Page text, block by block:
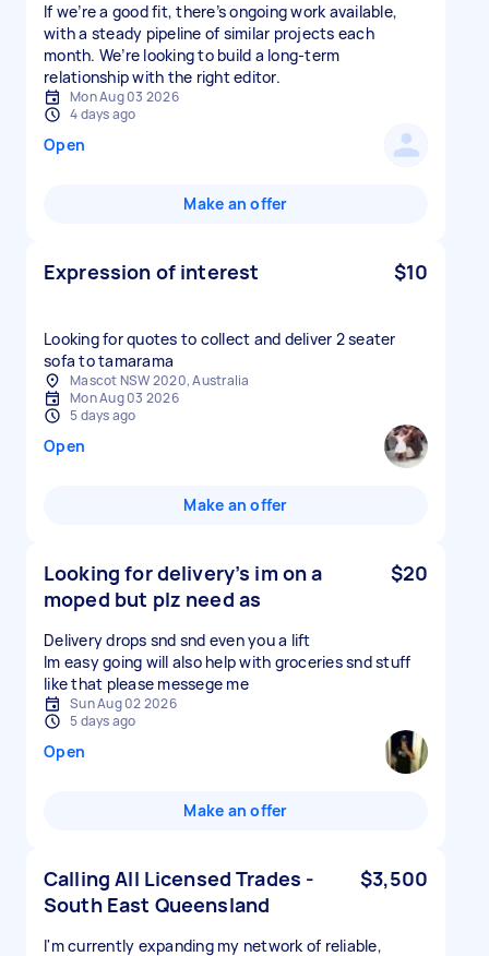
If we’re a good fit, there’s ongoing work available,
with a steady pipeline of similar projects each
month. We’re looking to build a long-term
relationship with the right editor.
Mon Aug 03 2026
4 days ago
Open
Make an offer
Expression of interest $10
Looking for quotes to collect and deliver 2 seater
sofa to tamarama
Mascot NSW 2020, Australia
Mon Aug 03 2026
5 days ago
Open
Make an offer
Looking for delivery’s im on a
moped but plz need as
$20
Delivery drops snd snd even you a lift
Im easy going will also help with groceries snd stuff
like that please messege me
Sun Aug 02 2026
5 days ago
Open
Make an offer
Calling All Licensed Trades -
South East Queensland
$3,500
I'm currently expanding my network of reliable,